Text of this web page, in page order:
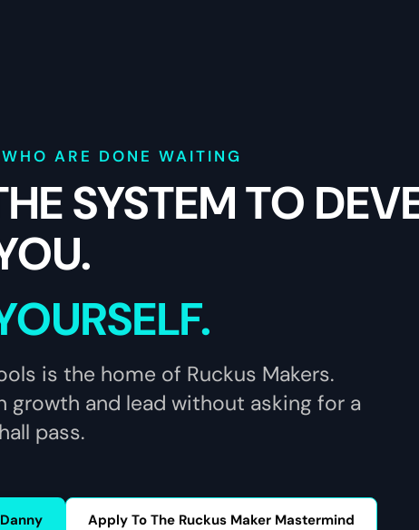
ARE DONE WAITING
SYSTEM TO
is the home of Ruckus Makers.
growth and lead without asking for a
hall pass.
Apply To The Ruckus Maker Mastermind